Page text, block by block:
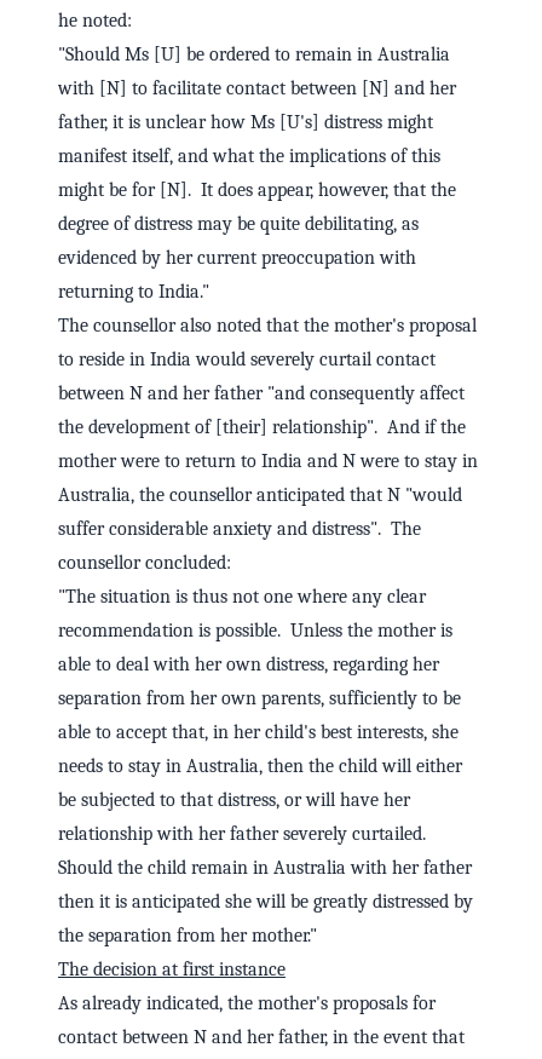
he noted:
"Should Ms [U] be ordered to remain in Australia
with [N] to facilitate contact between [N] and her
father, it is unclear how Ms [U's] distress might
manifest itself, and what the implications of this
might be for [N]. It does appear, however, that the
degree of distress may be quite debilitating, as
evidenced by her current preoccupation with
returning to India."
The counsellor also noted that the mother's proposal
to reside in India would severely curtail contact
between N and her father "and consequently affect
the development of [their] relationship". And if the
mother were to return to India and N were to stay in
Australia, the counsellor anticipated that N "would
suffer considerable anxiety and distress". The
counsellor concluded:
"The situation is thus not one where any clear
recommendation is possible. Unless the mother is
able to deal with her own distress, regarding her
separation from her own parents, sufficiently to be
able to accept that, in her child's best interests, she
needs to stay in Australia, then the child will either
be subjected to that distress, or will have her
relationship with her father severely curtailed.
Should the child remain in Australia with her father
then it is anticipated she will be greatly distressed by
the separation from her mother."
The decision at first instance
As already indicated, the mother's proposals for
contact between N and her father, in the event that